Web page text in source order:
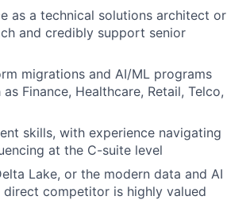
as a technical solutions architect or
and credibly support senior
migrations and AI/ML programs
Finance, Healthcare, Retail, Telco,
skills, with experience navigating
at the C-suite level
Lake, or the modern data and AI
competitor is highly valued